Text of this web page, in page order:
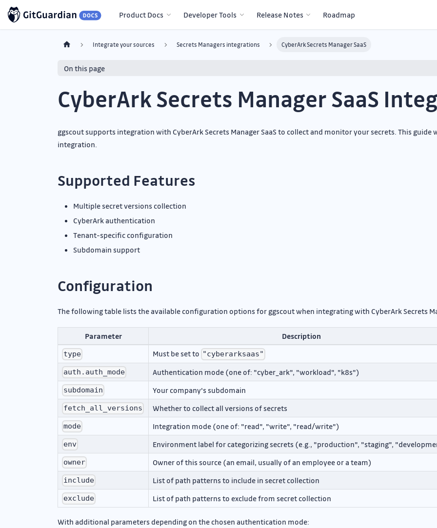
Product Docs Developer Tools Release Notes Roadmap
Integrate your sources Secrets Managers integrations CyberArk Secrets Manager SaaS
On this page
CyberArk Secrets Manager SaaS
ggscout supports integration with CyberArk Secrets Manager SaaS to collect and monitor your secrets. This
integration.
Supported Features
Multiple secret versions collection
CyberArk authentication
Tenant-specific configuration
Subdomain support
Configuration
The following table lists the available configuration options for ggscout when integrating with CyberArk Secrets
Parameter Description
type Must be set to "cyberarksaas"
auth.auth_mode Authentication mode (one of: "cyber_ark", "workload", "k8s")
subdomain Your company's subdomain
fetch_all_versions Whether to collect all versions of secrets
mode Integration mode (one of: "read", "write", "read/write")
env Environment label for categorizing secrets (e.g., "production", "staging",
owner Owner of this source (an email, usually of an employee or a team)
include List of path patterns to include in secret collection
exclude List of path patterns to exclude from secret collection
With additional parameters depending on the chosen authentication mode: